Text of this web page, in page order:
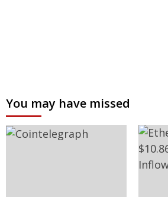
You may have missed